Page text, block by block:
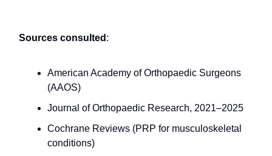
Sources consulted :
American Academy of Orthopaedic Surgeons
(AAOS)
Journal of Orthopaedic Research, 2021–2025
Cochrane Reviews (PRP for musculoskeletal
conditions)